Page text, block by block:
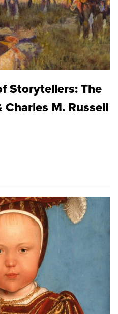
Storytellers: The
M. Russell